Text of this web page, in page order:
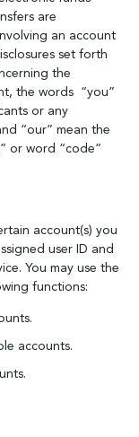
are
an account
set forth
the
the words “you”
or any
“our” mean the
or word “code”
account(s) you
user ID and
You may use the
functions:
accounts.